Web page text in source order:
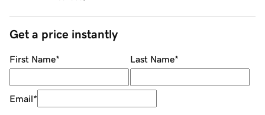
Get a price instantly
First Name* Last Name*
Email*